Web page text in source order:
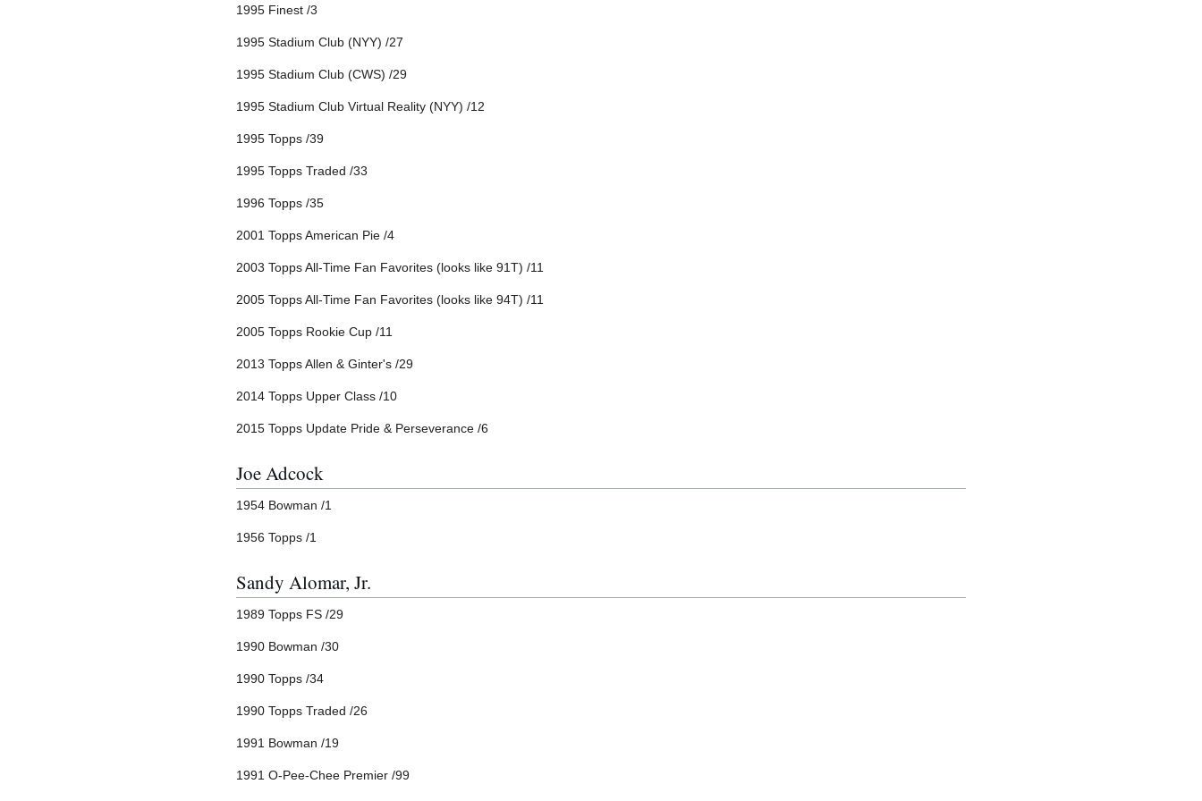
1995 Finest /3
1995 Stadium Club (NYY) /27
1995 Stadium Club (CWS) /29
1995 Stadium Club Virtual Reality (NYY) /12
1995 Topps /39
1995 Topps Traded /33
1996 Topps /35
2001 Topps American Pie /4
2003 Topps All-Time Fan Favorites (looks like 91T) /11
2005 Topps All-Time Fan Favorites (looks like 94T) /11
2005 Topps Rookie Cup /11
2013 Topps Allen & Ginter's /29
2014 Topps Upper Class /10
2015 Topps Update Pride & Perseverance /6
Joe Adcock
1954 Bowman /1
1956 Topps /1
Sandy Alomar, Jr.
1989 Topps FS /29
1990 Bowman /30
1990 Topps /34
1990 Topps Traded /26
1991 Bowman /19
1991 O-Pee-Chee Premier /99